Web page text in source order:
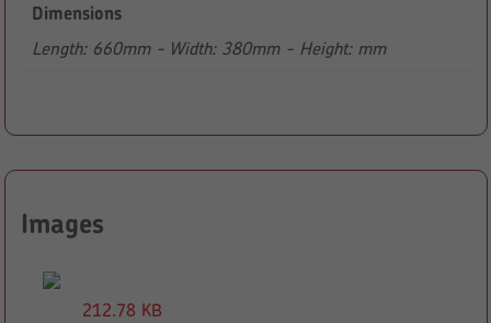
Dimensions
Length: 660mm - Width: 380mm - Height: mm
Images
212.78 KB